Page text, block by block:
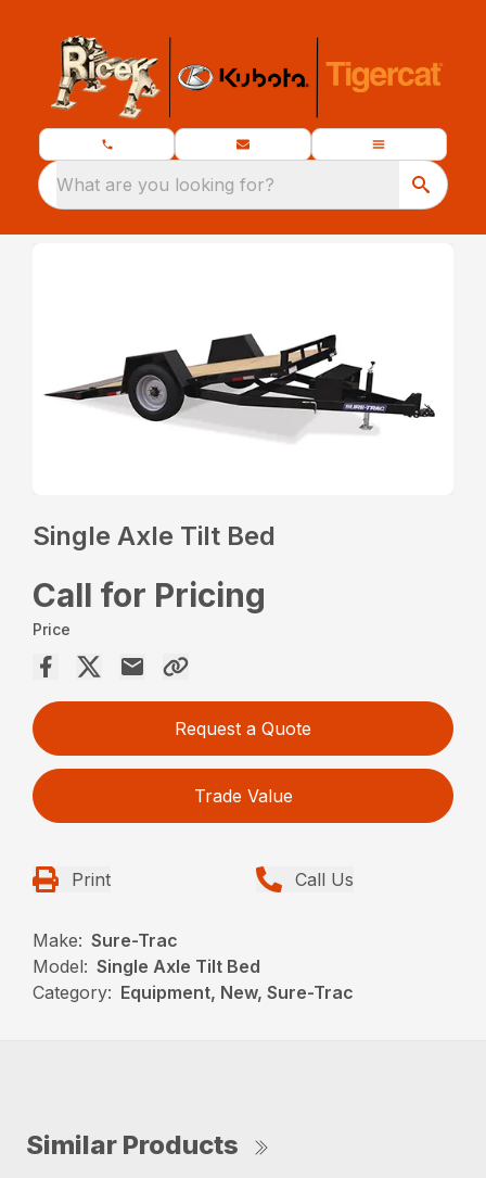
What are you looking for?
Single Axle Tilt Bed
Call for Pricing
Price
Request a Quote
Trade Value
Print Call Us
Make: Sure-Trac
Model: Single Axle Tilt Bed
Category: Equipment, New, Sure-Trac
Similar Products